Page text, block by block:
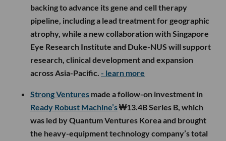
backing to advance its gene and cell therapy
pipeline, including a lead treatment for geographic
atrophy, while a new collaboration with Singapore
Eye Research Institute and Duke-NUS will support
research, clinical development and expansion
across Asia-Pacific. - learn more
Strong Ventures made a follow-on investment in
Ready Robust Machine’s₩13.4B Series B, which
was led by Quantum Ventures Korea and brought
the heavy-equipment technology company’s total